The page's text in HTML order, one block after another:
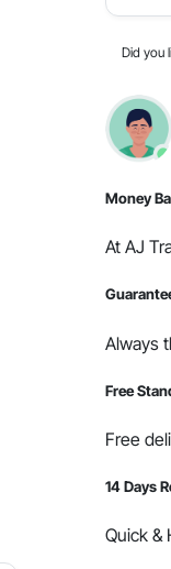
OEM
Part
Did you
Money
At AJ
Always
Free
Free
14 Days
Quick &